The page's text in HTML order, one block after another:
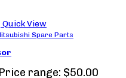
Quick View
Spare Parts
Price range: $50.00